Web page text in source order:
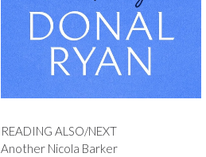
READING ALSO/NEXT
Another Nicola Barker